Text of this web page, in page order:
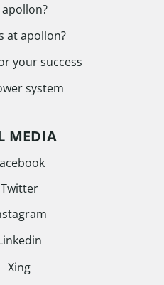
at apollon?
your success
system
MEDIA
Twitter
Xing